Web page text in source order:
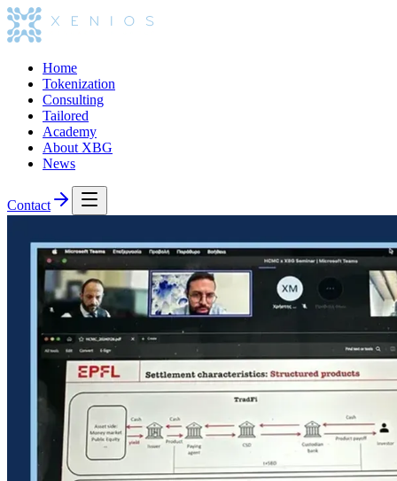
Home
Tokenization
Consulting
Tailored
Academy
About XBG
News
Contact